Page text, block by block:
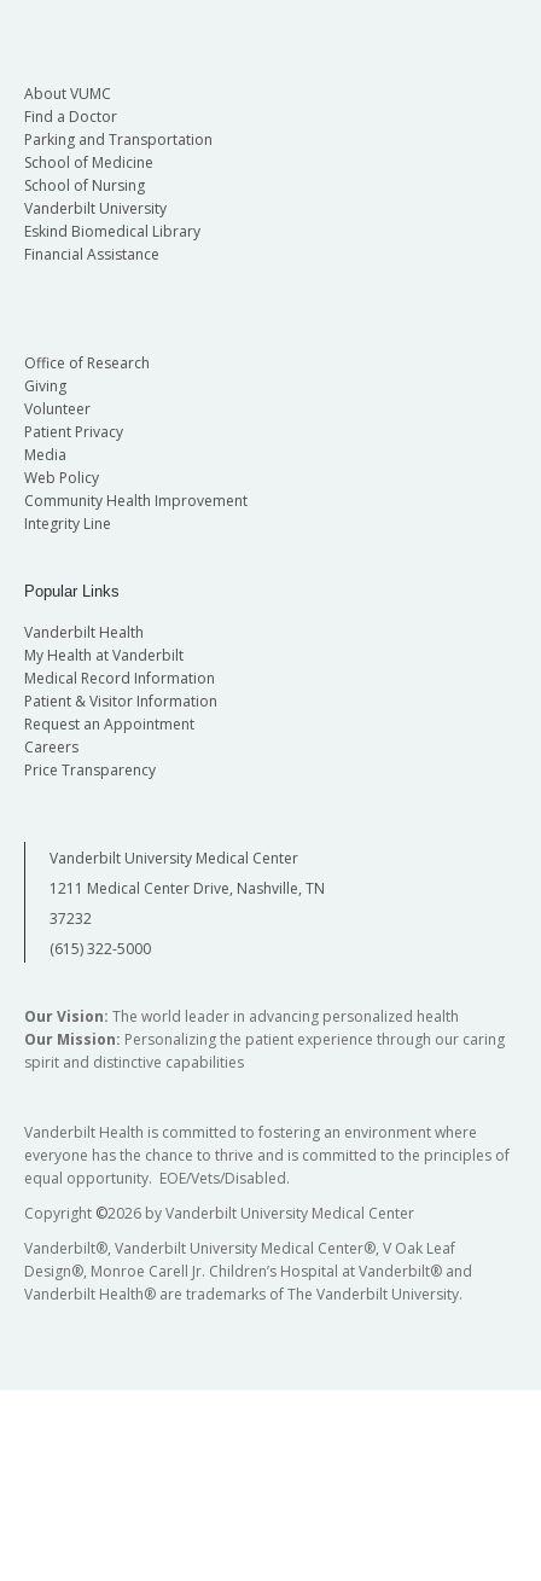
About VUMC
Find a Doctor
Parking and Transportation
School of Medicine
School of Nursing
Vanderbilt University
Eskind Biomedical Library
Financial Assistance
Office of Research
Giving
Volunteer
Patient Privacy
Media
Web Policy
Community Health Improvement
Integrity Line
Popular Links
Vanderbilt Health
My Health at Vanderbilt
Medical Record Information
Patient & Visitor Information
Request an Appointment
Careers
Price Transparency
Vanderbilt University Medical Center
1211 Medical Center Drive, Nashville, TN
37232
(615) 322-5000
Our Vision: The world leader in advancing personalized health
Our Mission: Personalizing the patient experience through our caring
spirit and distinctive capabilities
Vanderbilt Health is committed to fostering an environment where
everyone has the chance to thrive and is committed to the principles of
equal opportunity. EOE/Vets/Disabled.
Copyright ©2026 by Vanderbilt University Medical Center
Vanderbilt®, Vanderbilt University Medical Center®, V Oak Leaf
Design®, Monroe Carell Jr. Children’s Hospital at Vanderbilt® and
Vanderbilt Health® are trademarks of The Vanderbilt University.